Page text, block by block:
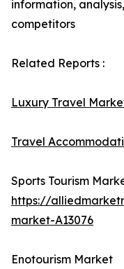
information,
competitors
Related Reports :
Luxury Travel
Travel
Sports Tourism
https://
market-A13076
Enotourism Market